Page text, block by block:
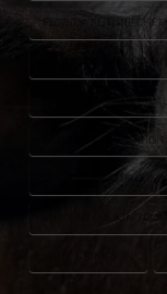
FLORIDA FUTURE
FLORIDA-GROWN
HEALTHY SCHOOL
NUTRITION EDUCATION
SPROUTS HEALTH
STUDENT COOKING